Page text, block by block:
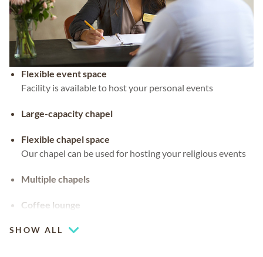
Flexible event space
Facility is available to host your personal events
Large-capacity chapel
Flexible chapel space
Our chapel can be used for hosting your religious events
Multiple chapels
Coffee lounge
SHOW ALL